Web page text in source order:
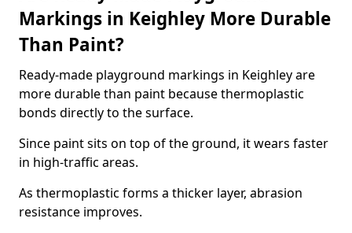
Markings in Keighley More Durable
Than Paint?
Ready-made playground markings in Keighley are
more durable than paint because thermoplastic
bonds directly to the surface.
Since paint sits on top of the ground, it wears faster
in high-traffic areas.
As thermoplastic forms a thicker layer, abrasion
resistance improves.